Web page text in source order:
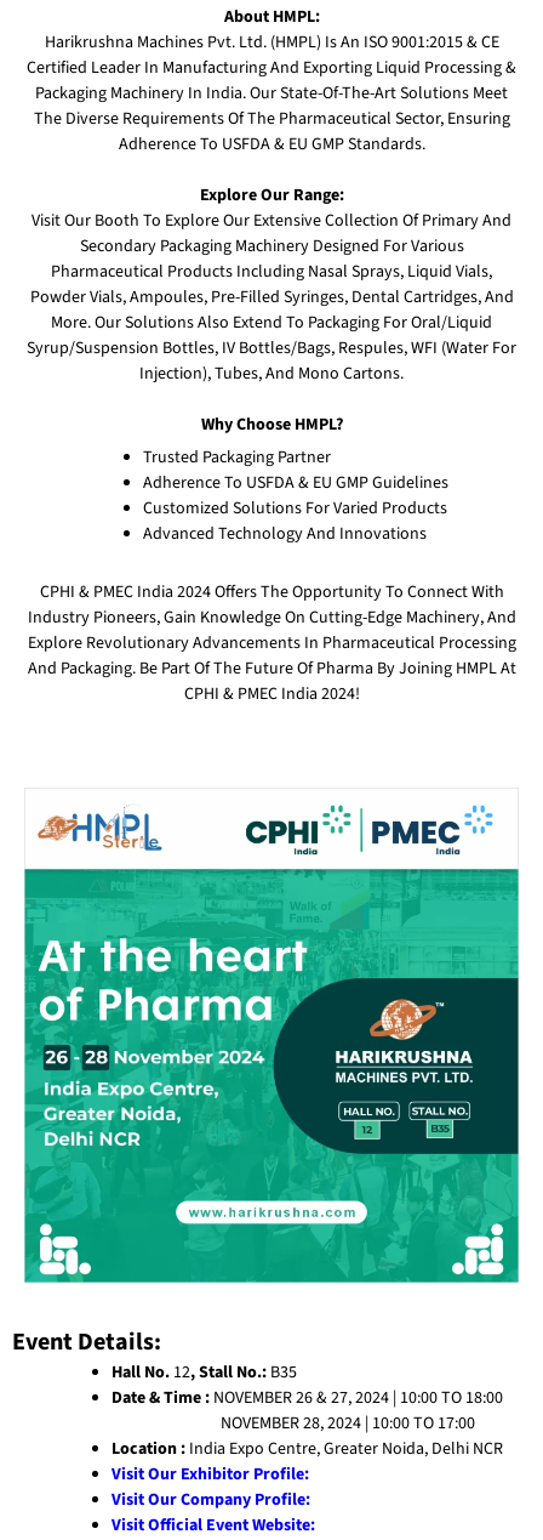
About HMPL:
Harikrushna Machines Pvt. Ltd. (HMPL) Is An ISO 9001:2015 & CE
Certified Leader In Manufacturing And Exporting Liquid Processing &
Packaging Machinery In India. Our State-Of-The-Art Solutions Meet
The Diverse Requirements Of The Pharmaceutical Sector, Ensuring
Adherence To USFDA & EU GMP Standards.
Explore Our Range:
Visit Our Booth To Explore Our Extensive Collection Of Primary And
Secondary Packaging Machinery Designed For Various
Pharmaceutical Products Including Nasal Sprays, Liquid Vials,
Powder Vials, Ampoules, Pre-Filled Syringes, Dental Cartridges, And
More. Our Solutions Also Extend To Packaging For Oral/Liquid
Syrup/Suspension Bottles, IV Bottles/Bags, Respules, WFI (Water For
Injection), Tubes, And Mono Cartons.
Why Choose HMPL?
Trusted Packaging Partner
Adherence To USFDA & EU GMP Guidelines
Customized Solutions For Varied Products
Advanced Technology And Innovations
CPHI & PMEC India 2024 Offers The Opportunity To Connect With
Industry Pioneers, Gain Knowledge On Cutting-Edge Machinery, And
Explore Revolutionary Advancements In Pharmaceutical Processing
And Packaging. Be Part Of The Future Of Pharma By Joining HMPL At
CPHI & PMEC India 2024!
Event Details:
Hall No. 12, Stall No.: B35
Date & Time : NOVEMBER 26 & 27, 2024 | 10:00 TO 18:00
NOVEMBER 28, 2024 | 10:00 TO 17:00
Location : India Expo Centre, Greater Noida, Delhi NCR
Visit Our Exhibitor Profile:
Visit Our Company Profile:
Visit Official Event Website: